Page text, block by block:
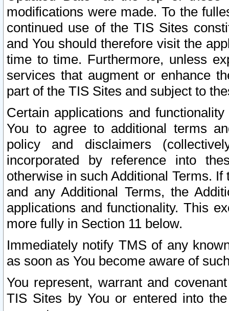
modifications were made. To the
continued use of the TIS Sites
and You should therefore visit the
time to time. Furthermore, unless
services that augment or enhance
part of the TIS Sites and subject to
Certain applications and
You to agree to additional terms
policy and disclaimers
incorporated by reference into
otherwise in such Additional Terms.
and any Additional Terms, the
applications and functionality. This
more fully in Section 11 below.
Immediately notify TMS of any
as soon as You become aware of
You represent, warrant and
TIS Sites by You or entered into